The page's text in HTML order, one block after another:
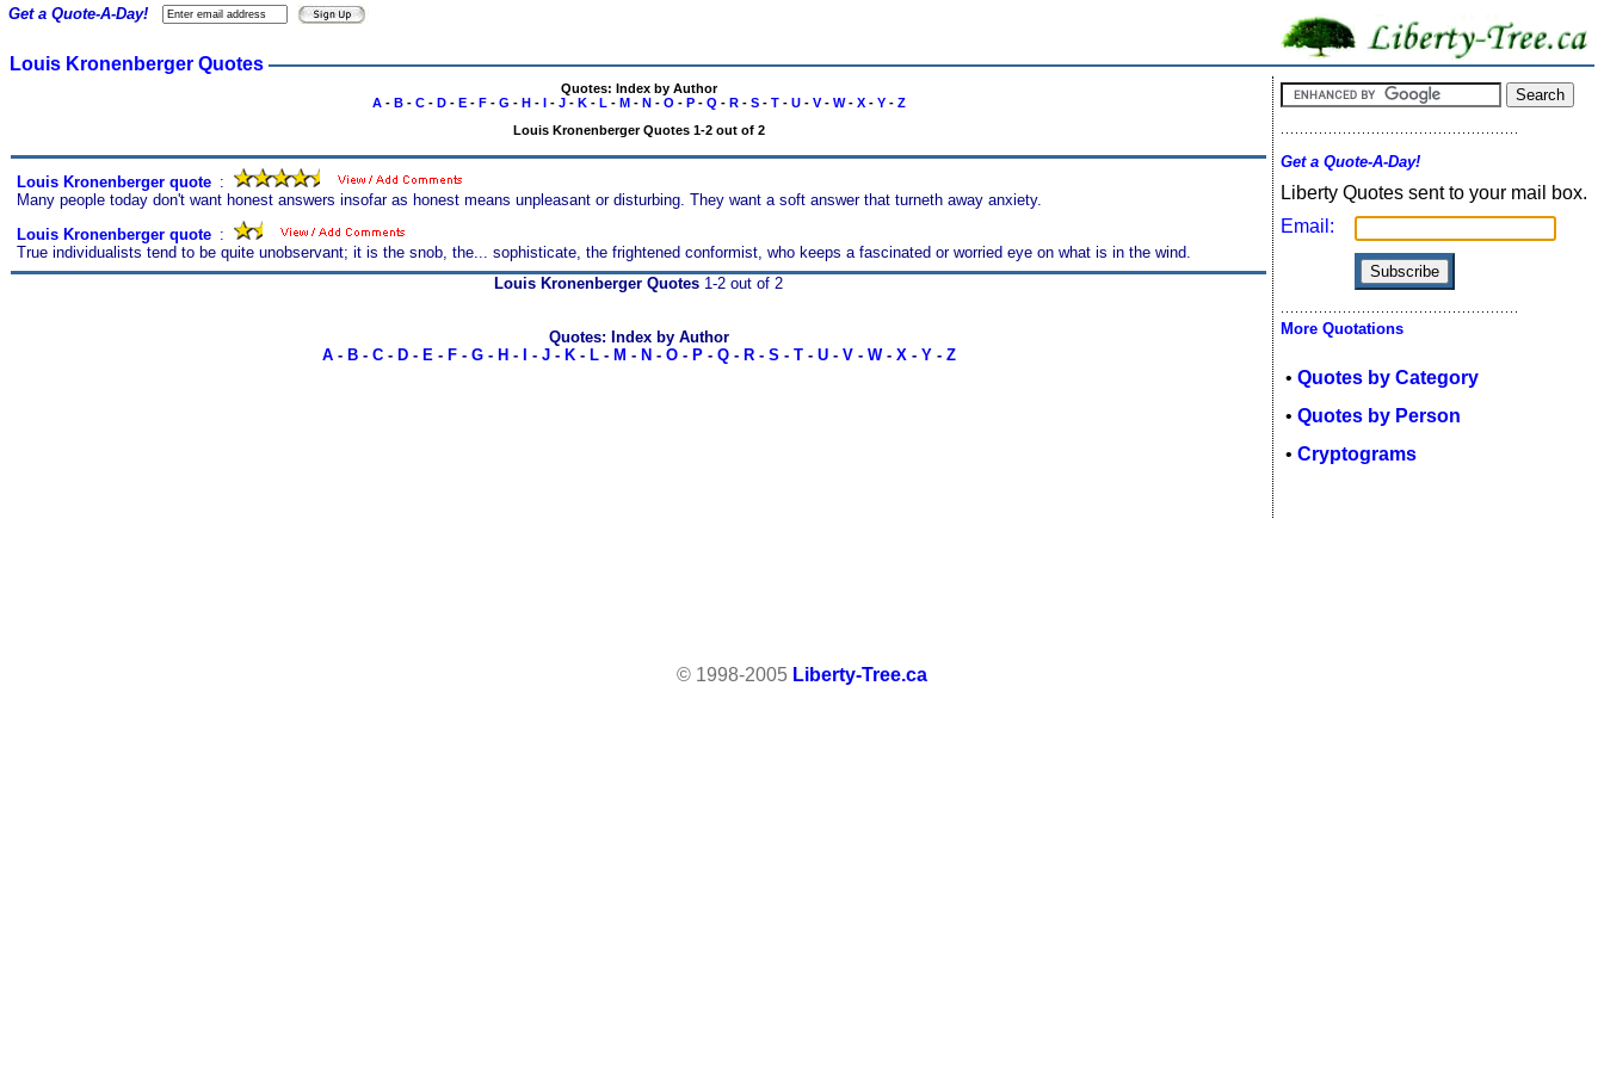
Louis Kronenberger Quotes
Quotes: Index by Author
A- B- C- D- E- F- G - H- I- J- K- L - M- N- O - P- Q - R- S- T- U- V- W- X- Y- Z
Louis Kronenberger Quotes 1-2 out of 2
Louis Kronenberger quote :
Many people today don't want honest answers insofar as honest means unpleasant or disturbing. They want a soft answer that turneth away anxiety.
Louis Kronenberger quote :
True individualists tend to be quite unobservant; it is the snob, the... sophisticate, the frightened conformist, who keeps a fascinated or worried eye on what is in the wind.
Get a Quote-A-Day!
Louis Kronenberger Quotes 1-2 out of 2
Quotes: Index by Author
A- B- C- D- E- F- G- H - - J- K- L- M - N - O- P- Q- R- S - T- U- V- W- X- Y- Z
Get a Quote-A-Day!
Liberty Quotes sent to your mail box.
Email:
More Quotations
• Quotes by Category
• Quotes by Person
• Cryptograms
© 1998-2005 Liberty-Tree.ca